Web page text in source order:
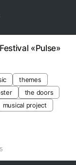
«Pulse»
themes
the doors
musical project